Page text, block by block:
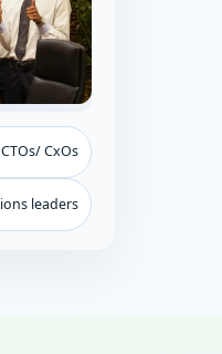
CxOs
leaders